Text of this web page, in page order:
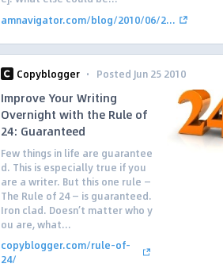
amnavigator.com/blog/2010/06/2...
Copyblogger · Posted Jun 25 2010
Improve Your Writing
Overnight with the Rule of
24: Guaranteed
Few things in life are guarantee
d. This is especially true if you
are a writer. But this one rule —
The Rule of 24 — is guaranteed.
Iron clad. Doesn’t matter who y
ou are, what...
copyblogger.com/rule-of-
24/